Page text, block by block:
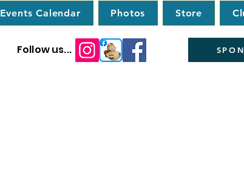
Events Calendar Photos Store
Follow us...